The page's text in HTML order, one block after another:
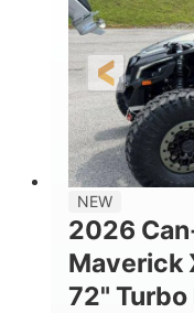
NEW
2026
Maverick
72" Turbo